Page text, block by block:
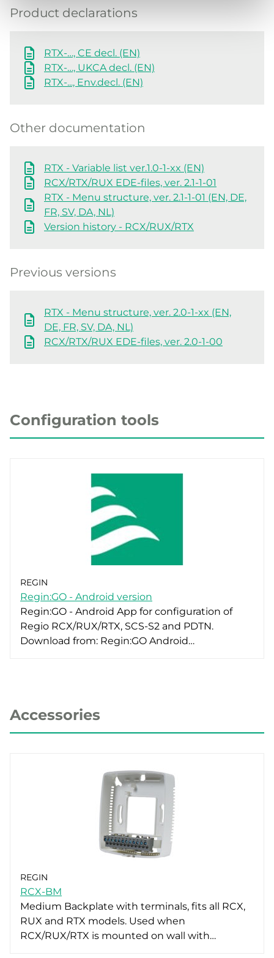
Product declarations
RTX-…, CE decl. (EN)
RTX-…, UKCA decl. (EN)
RTX-..., Env.decl. (EN)
Other documentation
RTX - Variable list ver.1.0-1-xx (EN)
RCX/RTX/RUX EDE-files, ver. 2.1-1-01
RTX - Menu structure, ver. 2.1-1-01 (EN, DE,
FR, SV, DA, NL)
Version history - RCX/RUX/RTX
Previous versions
RTX - Menu structure, ver. 2.0-1-xx (EN,
DE, FR, SV, DA, NL)
RCX/RTX/RUX EDE-files, ver. 2.0-1-00
Configuration tools
REGIN
Regin:GO - Android version
Regin:GO - Android App for configuration of
Regio RCX/RUX/RTX, SCS-S2 and PDTN.
Download from: Regin:GO Android…
Accessories
REGIN
RCX-BM
Medium Backplate with terminals, fits all RCX,
RUX and RTX models. Used when
RCX/RUX/RTX is mounted on wall with…